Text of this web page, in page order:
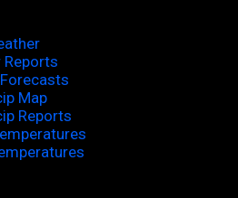
Reports
Map
Reports